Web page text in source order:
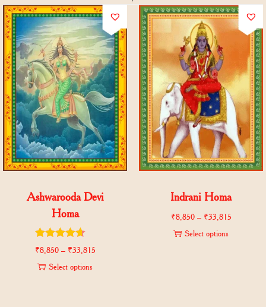
Ashwarooda Devi
Homa
₹8,850 – ₹33,815
Select options
Indrani Homa
₹8,850 – ₹33,815
Select options